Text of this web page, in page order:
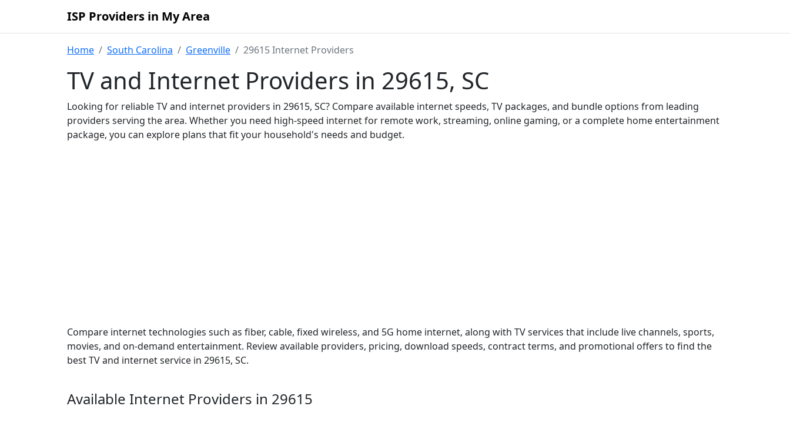
ISP Providers in My Area
Home South Carolina Greenville 29615 Internet Providers
TV and Internet Providers in 29615, SC
Looking for reliable TV and internet providers in 29615, SC? Compare available internet speeds, TV packages, and bundle options from leading
providers serving the area. Whether you need high-speed internet for remote work, streaming, online gaming, or a complete home entertainment
package, you can explore plans that fit your household's needs and budget.
Compare internet technologies such as fiber, cable, fixed wireless, and 5G home internet, along with TV services that include live channels, sports,
movies, and on-demand entertainment. Review available providers, pricing, download speeds, contract terms, and promotional offers to find the
best TV and internet service in 29615, SC.
Available Internet Providers in 29615